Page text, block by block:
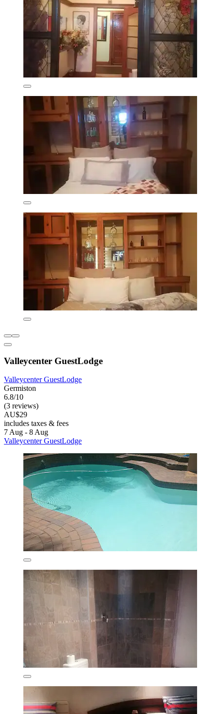
Valleycenter GuestLodge
Valleycenter GuestLodge
Germiston
6.8/10
(3 reviews)
AU$29
includes taxes & fees
7 Aug - 8 Aug
Valleycenter GuestLodge